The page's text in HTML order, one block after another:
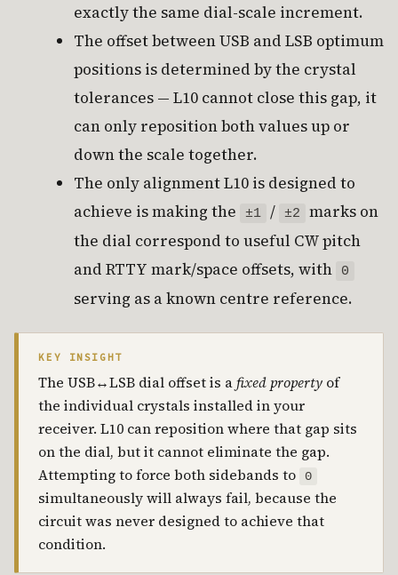
exactly the same dial-scale increment.
The offset between USB and LSB optimum
positions is determined by the crystal
tolerances — L10 cannot close this gap, it
can only reposition both values up or
down the scale together.
The only alignment L10 is designed to
achieve is making the
±1 / ±2
marks on
the dial correspond to useful CW pitch
and RTTY mark/space offsets, with
0
serving as a known centre reference.
KEY INSIGHT
The USB↔LSB dial offset is afixed property of
the individual crystals installed in your
receiver. L10 can reposition where that gap sits
on the dial, but it cannot eliminate the gap.
Attempting to force both sidebands to
0
simultaneously will always fail, because the
circuit was never designed to achieve that
condition.